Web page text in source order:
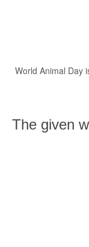
World Animal Day
The given